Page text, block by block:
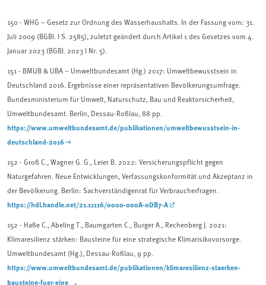
150 - WHG – Gesetz zur Ordnung des Wasserhaushalts. In der Fassung vom: 31.
Juli 2009 (BGBl. I S. 2585), zuletzt geändert durch Artikel 1 des Gesetzes vom 4.
Januar 2023 (BGBl. 2023 I Nr. 5).
151 - BMUB & UBA – Umweltbundesamt (Hg.) 2017: Umweltbewusstsein in
Deutschland 2016. Ergebnisse einer repräsentativen Bevölkerungsumfrage.
Bundesministerium für Umwelt, Naturschutz, Bau und Reaktorsicherheit,
Umweltbundesamt. Berlin, Dessau-Roßlau, 88 pp.
https://www.umweltbundesamt.de/publikationen/umweltbewusstsein-in-
deutschland-2016
152 - Groß C., Wagner G. G., Leier B. 2022: Versicherungspflicht gegen
Naturgefahren. Neue Entwicklungen, Verfassungskonformität und Akzeptanz in
der Bevölkerung. Berlin: Sachverständigenrat für Verbraucherfragen.
https://hdl.handle.net/21.11116/0000-000A-0DB7-A
152 - Haße C., Abeling T., Baumgarten C., Burger A., Rechenberg J. 2021:
Klimaresilienz stärken: Bausteine für eine strategische Klimarisikovorsorge.
Umweltbundesamt (Hg.), Dessau-Roßlau, 9 pp.
https://www.umweltbundesamt.de/publikationen/klimaresilienz-staerken-
bausteine-fuer-eine